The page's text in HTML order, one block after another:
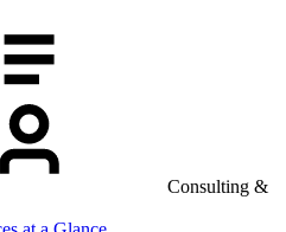
Consulting &